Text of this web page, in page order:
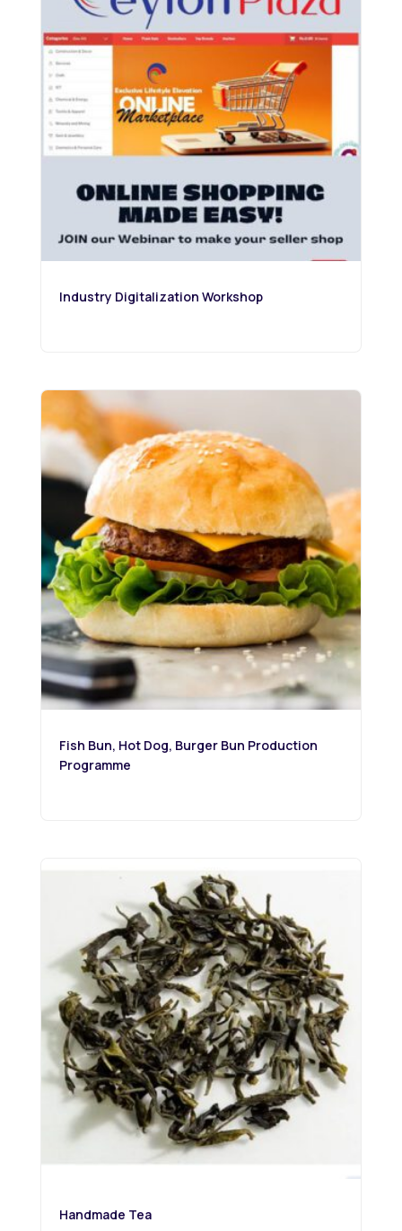
Industry Digitalization Workshop
Fish Bun, Hot Dog, Burger Bun Production
Programme
Handmade Tea